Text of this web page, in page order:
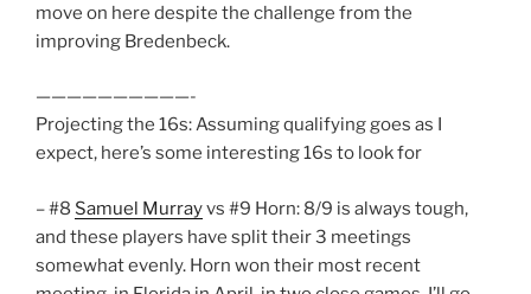
move on here despite the challenge from the
improving Bredenbeck.
——————————-
Projecting the 16s: Assuming qualifying goes as I
expect, here’s some interesting 16s to look for
– #8 Samuel Murrayvs #9 Horn: 8/9 is always tough,
and these players have split their 3 meetings
somewhat evenly. Horn won their most recent